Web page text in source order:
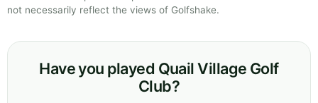
not necessarily reflect the views of Golfshake.
Have you played Quail Village Golf
Club?